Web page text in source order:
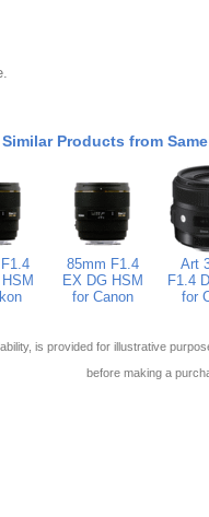
Similar Products from
85mm F1.4
EX DG HSM
for Canon
Art
F1.4
for
is provided for illustrative
before making a